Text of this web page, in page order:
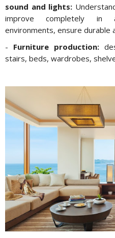
sound and lights:
improve completely in
environments, ensure durable
- Furniture production:
stairs, beds, wardrobes,